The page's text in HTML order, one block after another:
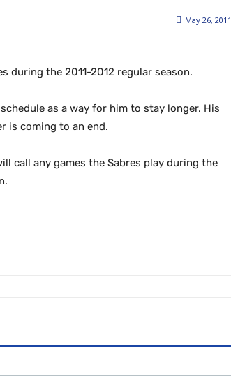
May 26, 2011
during the 2011-2012 regular season.
as a way for him to stay longer. His
is coming to an end.
call any games the Sabres play during the